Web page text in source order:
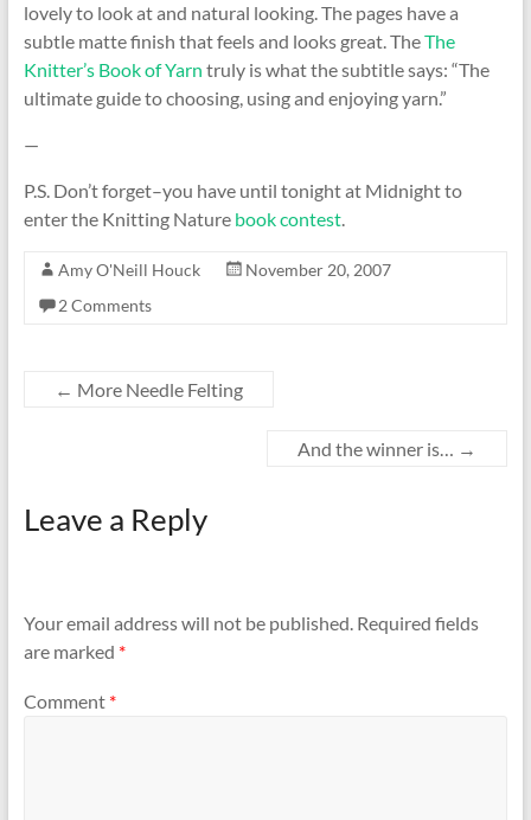
lovely to look at and natural looking. The pages have a
subtle matte finish that feels and looks great. TheThe
Knitter’s Book of Yarn truly is what the subtitle says: “The
ultimate guide to choosing, using and enjoying yarn.”
—
P.S. Don’t forget–you have until tonight at Midnight to
enter the Knitting Nature book contest.
Amy O'Neill Houck
November 20, 2007
2 Comments
← More Needle Felting
And the winner is… →
Leave a Reply
Your email address will not be published. Required fields
are marked *
Comment *